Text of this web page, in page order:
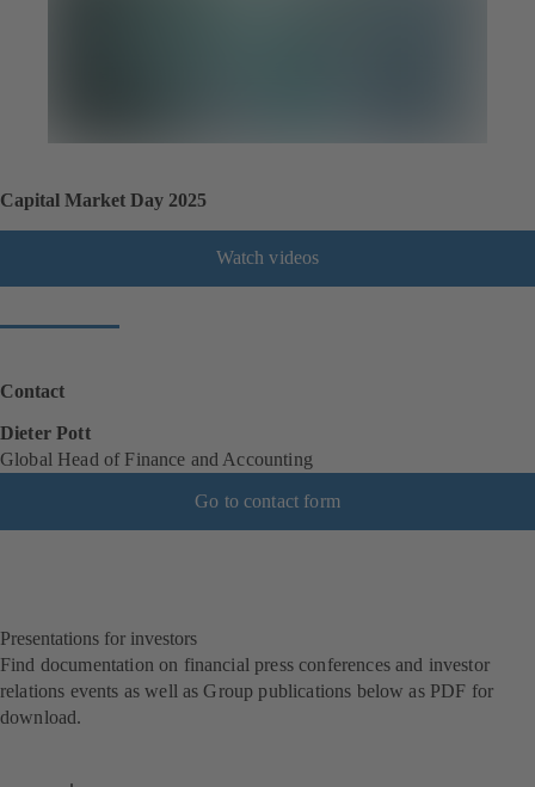
Capital Market Day 2025
Watch videos
Contact
Dieter Pott
Global Head of Finance and Accounting
Go to contact form
Presentations for investors
Find documentation on financial press conferences and investor
relations events as well as Group publications below as PDF for
download.